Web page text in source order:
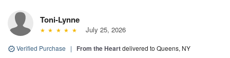
Toni-Lynne
July 25, 2026
Verified Purchase | From the Heartdelivered to Queens, NY